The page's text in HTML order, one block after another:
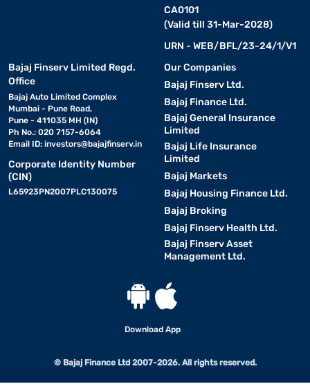
CA0101
(Valid till 31-Mar-2028)
URN - WEB/BFL/23-24/1/V1
Bajaj Finserv Limited Regd.
Office
Bajaj Auto Limited Complex
Mumbai - Pune Road,
Pune - 411035 MH (IN)
Ph No.: 020 7157-6064
Email ID: investors@bajajfinserv.in
Corporate Identity Number
(CIN)
L65923PN2007PLC130075
Our Companies
Bajaj Finserv Ltd.
Bajaj Finance Ltd.
Bajaj General Insurance
Limited
Bajaj Life Insurance
Limited
Bajaj Markets
Bajaj Housing Finance Ltd.
Bajaj Broking
Bajaj Finserv Health Ltd.
Bajaj Finserv Asset
Management Ltd.
Download App
© Bajaj Finance Ltd 2007-2026. All rights reserved.